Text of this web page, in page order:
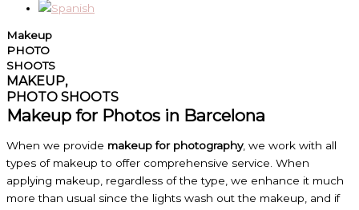
Makeup
PHOTO
SHOOTS
MAKEUP,
PHOTO SHOOTS
Makeup for Photos in Barcelona
When we provide makeup for photography, we work with all
types of makeup to offer comprehensive service. When
applying makeup, regardless of the type, we enhance it much
more than usual since the lights wash out the makeup, and if